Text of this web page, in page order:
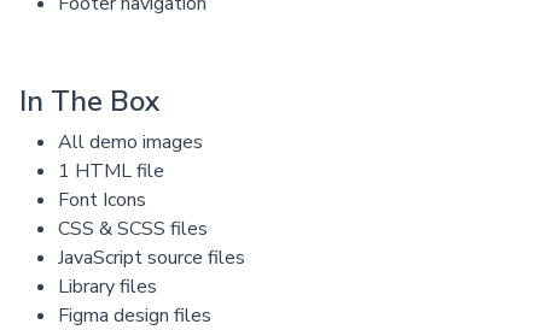
In The Box
All demo images
1 HTML file
Font Icons
CSS & SCSS files
JavaScript source files
Library files
Figma design files